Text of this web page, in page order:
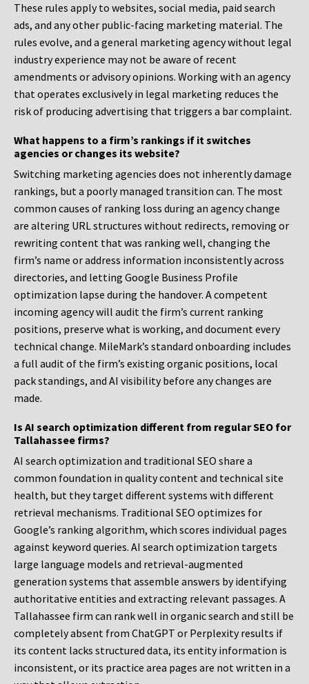
These rules apply to websites, social media, paid search
ads, and any other public-facing marketing material. The
rules evolve, and a general marketing agency without legal
industry experience may not be aware of recent
amendments or advisory opinions. Working with an agency
that operates exclusively in legal marketing reduces the
risk of producing advertising that triggers a bar complaint.
What happens to a firm’s rankings if it switches
agencies or changes its website?
Switching marketing agencies does not inherently damage
rankings, but a poorly managed transition can. The most
common causes of ranking loss during an agency change
are altering URL structures without redirects, removing or
rewriting content that was ranking well, changing the
firm’s name or address information inconsistently across
directories, and letting Google Business Profile
optimization lapse during the handover. A competent
incoming agency will audit the firm’s current ranking
positions, preserve what is working, and document every
technical change. MileMark’s standard onboarding includes
a full audit of the firm’s existing organic positions, local
pack standings, and AI visibility before any changes are
made.
Is AI search optimization different from regular SEO for
Tallahassee firms?
AI search optimization and traditional SEO share a
common foundation in quality content and technical site
health, but they target different systems with different
retrieval mechanisms. Traditional SEO optimizes for
Google’s ranking algorithm, which scores individual pages
against keyword queries. AI search optimization targets
large language models and retrieval-augmented
generation systems that assemble answers by identifying
authoritative entities and extracting relevant passages. A
Tallahassee firm can rank well in organic search and still be
completely absent from ChatGPT or Perplexity results if
its content lacks structured data, its entity information is
inconsistent, or its practice area pages are not written in a